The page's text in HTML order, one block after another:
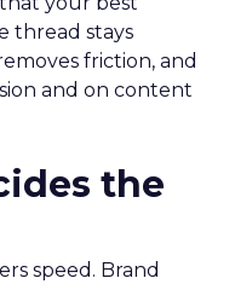
thread stays
friction, and
and on content
the
speed. Brand